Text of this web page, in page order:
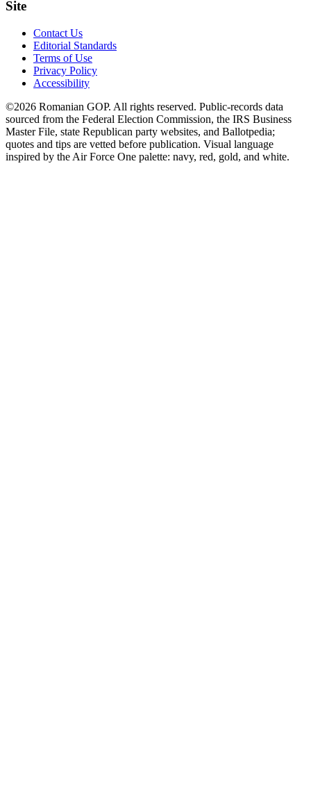
Site
Contact Us
Editorial Standards
Terms of Use
Privacy Policy
Accessibility
©2026 Romanian GOP. All rights reserved. Public-records data
sourced from the Federal Election Commission, the IRS Business
Master File, state Republican party websites, and Ballotpedia;
quotes and tips are vetted before publication. Visual language
inspired by the Air Force One palette: navy, red, gold, and white.